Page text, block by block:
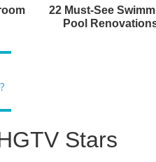
22 Must-See
Pool
Stars